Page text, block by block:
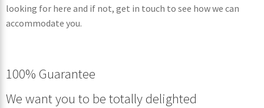
looking for here and if not, get in touch to see how we can
accommodate you.
100% Guarantee
We want you to be totally delighted